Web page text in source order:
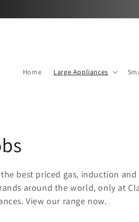
Home Large Appliances
best priced gas, induction
around the world, only at
View our range now.